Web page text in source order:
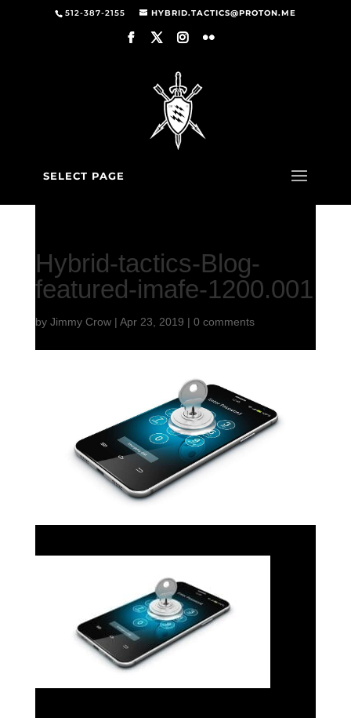
512-387-2155 HYBRID.TACTICS@PROTON.ME
SELECT PAGE
Hybrid-tactics-Blog-
featured-imafe-1200.001
by Jimmy Crow| Apr 23, 2019 | 0 comments